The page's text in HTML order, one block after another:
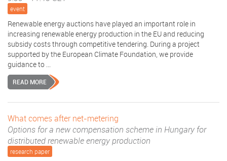
event
Renewable energy auctions have played an important role in
increasing renewable energy production in the EU and reducing
subsidy costs through competitive tendering. During a project
supported by the European Climate Foundation, we provide
guidance to ...
READ MORE
What comes after net-metering
Options for a new compensation scheme in Hungary for
distributed renewable energy production
research paper